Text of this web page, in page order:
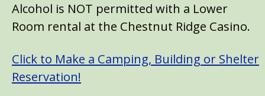
Alcohol is NOT permitted with a Lower
Room rental at the Chestnut Ridge Casino.
Click to Make a Camping, Building or Shelter
Reservation!